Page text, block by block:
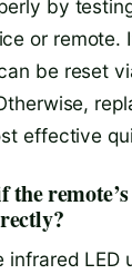
by
or remote.
be reset
effective
the
infrared LED